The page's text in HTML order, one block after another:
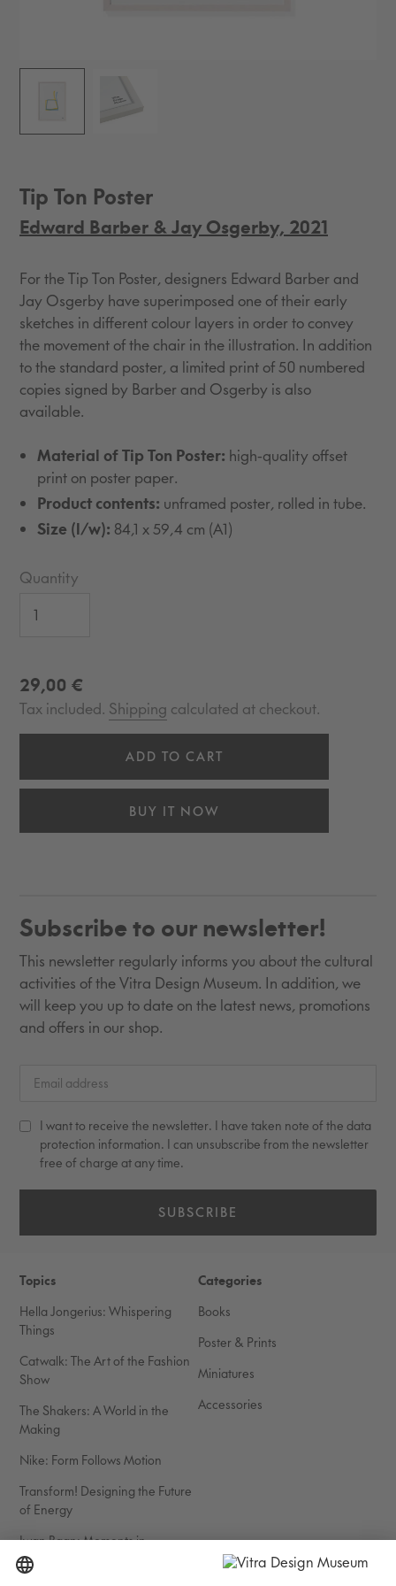
Tip Ton Poster
Edward Barber & Jay Osgerby, 2021
For the Tip Ton Poster, designers Edward Barber and
Jay Osgerby have superimposed one of their early
sketches in different colour layers in order to convey
the movement of the chair in the illustration. In addition
to the standard poster, a limited print of 50 numbered
copies signed by Barber and Osgerby is also
available.
Material of Tip Ton Poster: high-quality offset
print on poster paper.
Product contents: unframed poster, rolled in tube.
Size (l/w): 84,1 x 59,4 cm (A1)
Quantity
Regular
price
29,00 €
Tax included. Shipping calculated at checkout.
ADD TO CART
BUY IT NOW
your
Subscribe to our newsletter!
This newsletter regularly informs you about the cultural
activities of the Vitra Design Museum. In addition, we
will keep you up to date on the latest news, promotions
and offers in our shop.
I want to receive the newsletter. I have taken note of the data
protection information. I can unsubscribe from the newsletter
free of charge at any time.
SUBSCRIBE
Topics
Hella Jongerius: Whispering
Things
Catwalk: The Art of the Fashion
Show
The Shakers: A World in the
Making
Nike: Form Follows Motion
Transform! Designing the Future
of Energy
Iwan Baan: Moments in
Architecture
Categories
Books
Poster & Prints
Miniatures
Accessories